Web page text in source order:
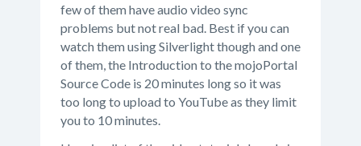
few of them have audio video sync
problems but not real bad. Best if you can
watch them using Silverlight though and one
of them, the Introduction to the mojoPortal
Source Code is 20 minutes long so it was
too long to upload to YouTube as they limit
you to 10 minutes.